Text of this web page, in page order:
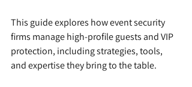
This guide explores how event security
firms manage high-profile guests and VIP
protection, including strategies, tools,
and expertise they bring to the table.